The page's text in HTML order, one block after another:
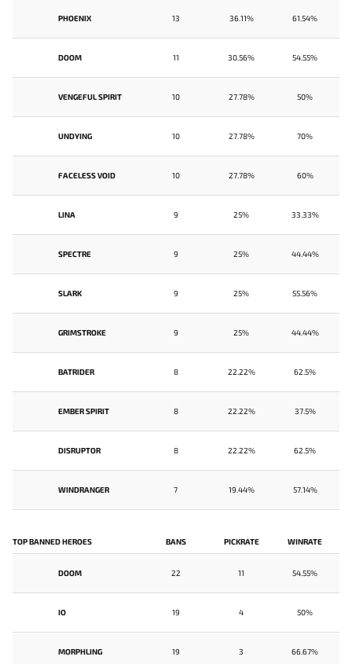
PHOENIX 13 36.11% 61.54%
DOOM 11 30.56% 54.55%
VENGEFUL SPIRIT 10 27.78% 50%
UNDYING 10 27.78% 70%
FACELESS VOID 10 27.78% 60%
LINA 9 25% 33.33%
SPECTRE 9 25% 44.44%
SLARK 9 25% 55.56%
GRIMSTROKE 9 25% 44.44%
BATRIDER 8 22.22% 62.5%
EMBER SPIRIT 8 22.22% 37.5%
DISRUPTOR 8 22.22% 62.5%
WINDRANGER 7 19.44% 57.14%
TOP BANNED HEROES BANS PICKRATE WINRATE
DOOM 22 11 54.55%
IO 19 4 50%
MORPHLING 19 3 66.67%